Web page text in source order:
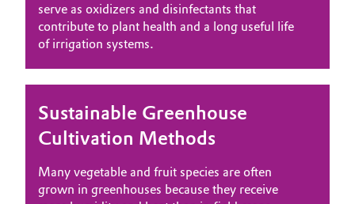
serve as oxidizers and disinfectants that
contribute to plant health and a long useful life
of irrigation systems.
Sustainable Greenhouse
Cultivation Methods
Many vegetable and fruit species are often
grown in greenhouses because they receive